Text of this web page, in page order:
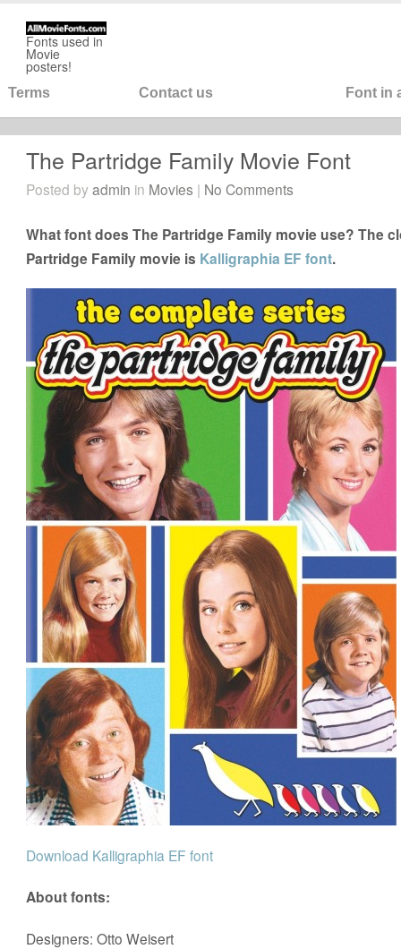
Fonts used in
Movie
posters!
Terms Contact us Font in
The Partridge Family Movie Font
Posted byadmin in Movies | No Comments
What font does The Partridge Family movie use? The
Partridge Family movie is Kalligraphia EF font.
Download Kalligraphia EF font
About fonts:
Designers: Otto Weisert